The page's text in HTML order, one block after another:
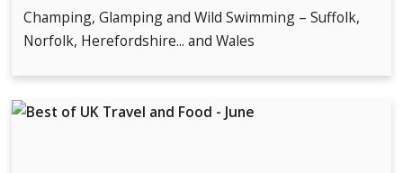
Champing, Glamping and Wild Swimming – Suffolk,
Norfolk, Herefordshire... and Wales